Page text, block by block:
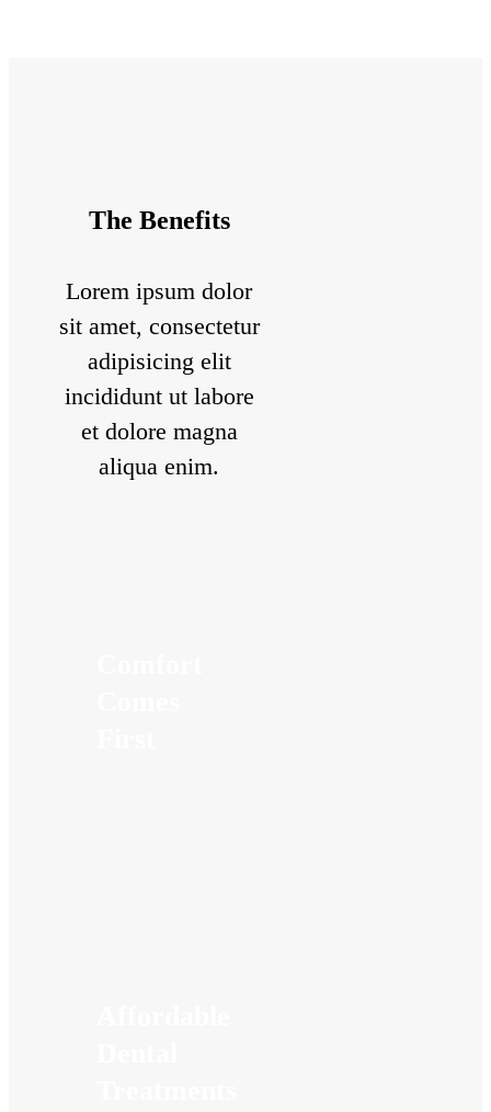
The Benefits
Lorem ipsum dolor
sit amet, consectetur
adipisicing elit
incididunt ut labore
et dolore magna
aliqua enim.